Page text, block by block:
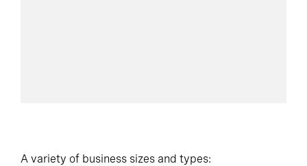
A variety of business sizes and types: